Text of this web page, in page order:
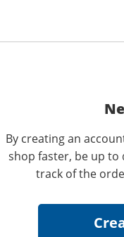
By creating an
shop faster, be up to
track of the